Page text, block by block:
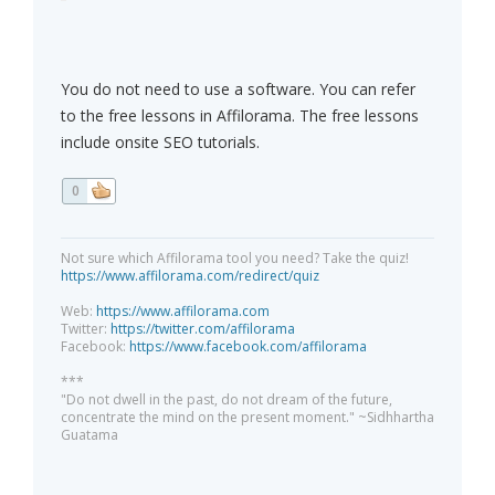
You do not need to use a software. You can refer
to the free lessons in Affilorama. The free lessons
include onsite SEO tutorials.
0
Not sure which Affilorama tool you need? Take the quiz!
https://www.affilorama.com/redirect/quiz
Web: https://www.affilorama.com
Twitter: https://twitter.com/affilorama
Facebook: https://www.facebook.com/affilorama
***
"Do not dwell in the past, do not dream of the future,
concentrate the mind on the present moment." ~Sidhhartha
Guatama